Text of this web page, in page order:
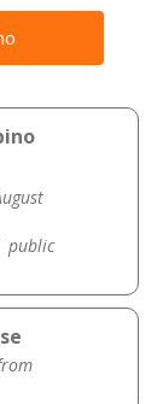
public